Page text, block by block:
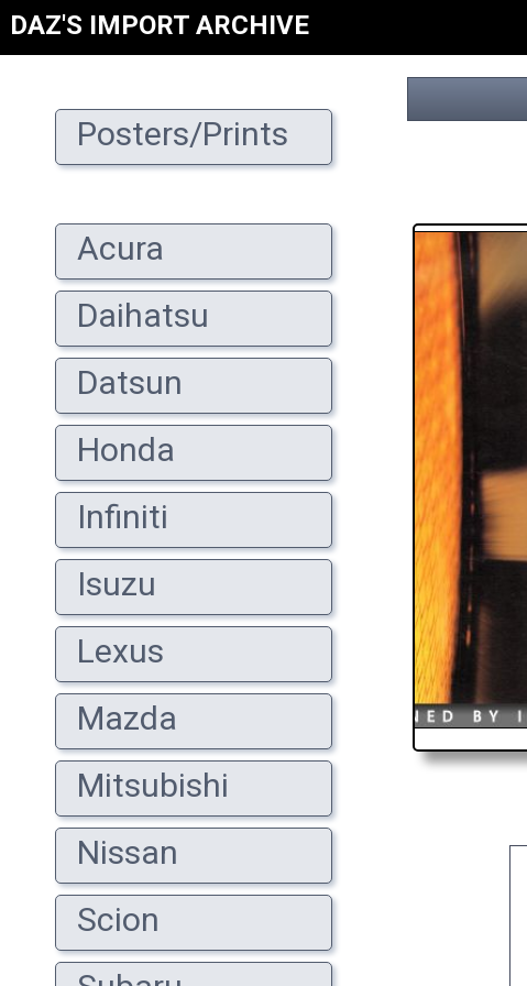
DAZ'S IMPORT ARCHIVE
Posters/Prints
Acura
Daihatsu
Datsun
Honda
Infiniti
Isuzu
Lexus
Mazda
Mitsubishi
Nissan
Scion